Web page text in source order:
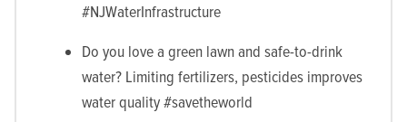
#NJWaterInfrastructure
Do you love a green lawn and safe-to-drink
water? Limiting fertilizers, pesticides improves
water quality #savetheworld